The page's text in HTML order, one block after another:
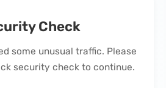
Check
some unusual traffic. Please
security check to continue.